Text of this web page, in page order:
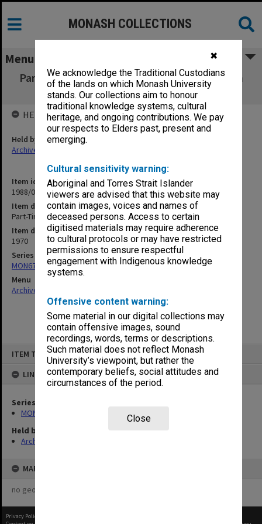
✖
We acknowledge the Traditional Custodians
of the lands on which Monash University
stands. Our collections aim to honour
traditional knowledge systems, cultural
heritage, and ongoing contributions. We pay
our respects to Elders past, present and
emerging.
Cultural sensitivity warning:
Aboriginal and Torres Strait Islander
viewers are advised that this website may
contain images, voices and names of
deceased persons. Access to certain
digitised materials may require adherence
to cultural protocols or may have restricted
permissions to ensure respectful
engagement with Indigenous knowledge
systems.
Offensive content warning:
Some material in our digital collections may
contain offensive images, sound
recordings, words, terms or descriptions.
Such material does not reflect Monash
University’s viewpoint, but rather the
contemporary beliefs, social attitudes and
circumstances of the period.
Close
ITEM TYPE: ITEM
LINKED TO
Series
MON677: Faculty Manager's subject files
Held by
Archives
MAP
no geotags or polygons yet
MONASH COLLECTIONS
Menu
Part-Time Academic Staff meeting - 18 March
1970
Item identifier
1988/03 Item 129
Item description
Part-Time Academic Staff meeting - 18 March 1970
Item date
1970
Series
MON677: Faculty Manager's subject files
Menu
Archives Collections
HELD BY
Held by
Archives
Privacy Policy